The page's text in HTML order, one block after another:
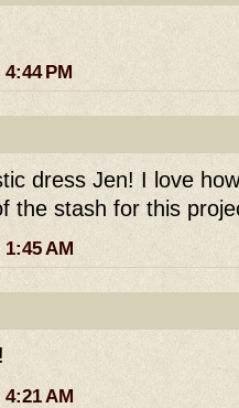
PM
dress Jen! I love
the stash for this
AM
AM